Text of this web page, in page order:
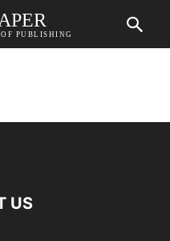
PUBLISHING
US